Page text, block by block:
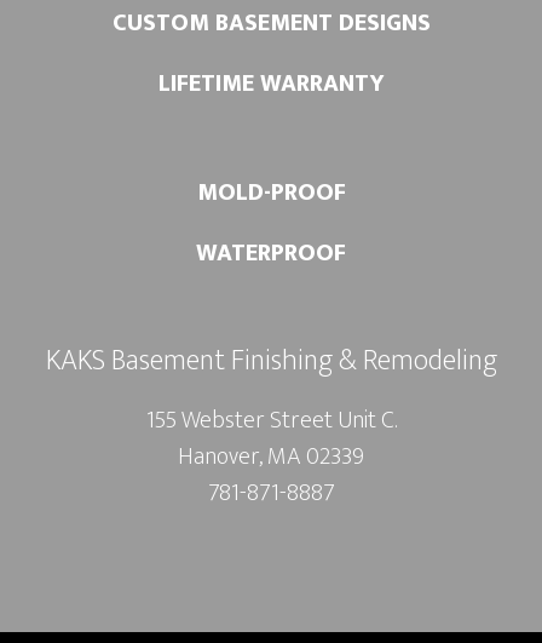
CUSTOM BASEMENT DESIGNS
LIFETIME WARRANTY
MOLD-PROOF
WATERPROOF
KAKS Basement Finishing & Remodeling
155 Webster Street Unit C.
Hanover, MA 02339
781-871-8887